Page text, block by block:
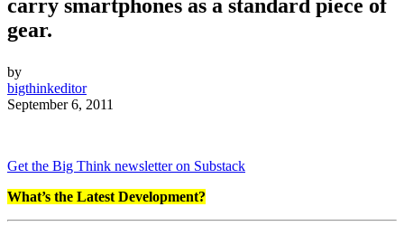
carry smartphones as a standard piece of
gear.
by
bigthinkeditor
September 6, 2011
Get the Big Think newsletter on Substack
What’s the Latest Development?